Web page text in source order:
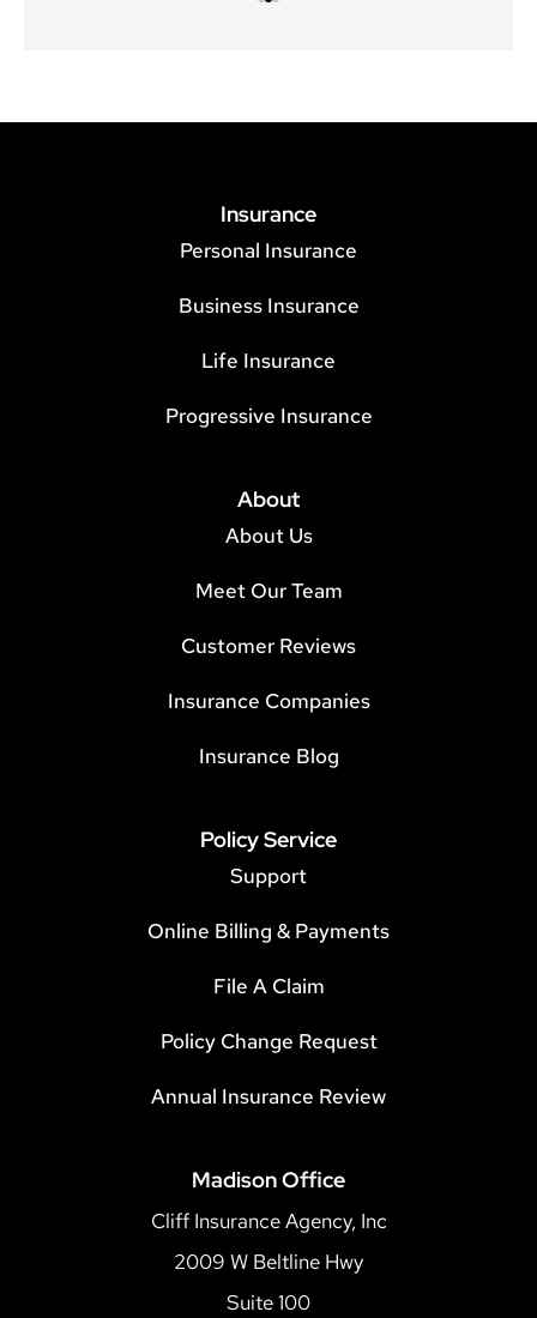
Insurance
Personal Insurance
Business Insurance
Life Insurance
Progressive Insurance
About
About Us
Meet Our Team
Customer Reviews
Insurance Companies
Insurance Blog
Policy Service
Support
Online Billing & Payments
File A Claim
Policy Change Request
Annual Insurance Review
Madison Office
Cliff Insurance Agency, Inc
2009 W Beltline Hwy
Suite 100